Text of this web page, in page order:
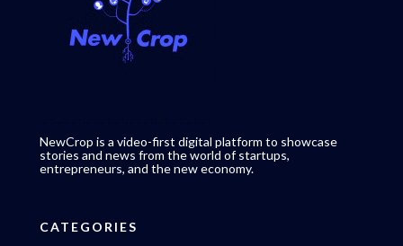
NewCrop is a video-first digital platform to showcase
stories and news from the world of startups,
entrepreneurs, and the new economy.
CATEGORIES